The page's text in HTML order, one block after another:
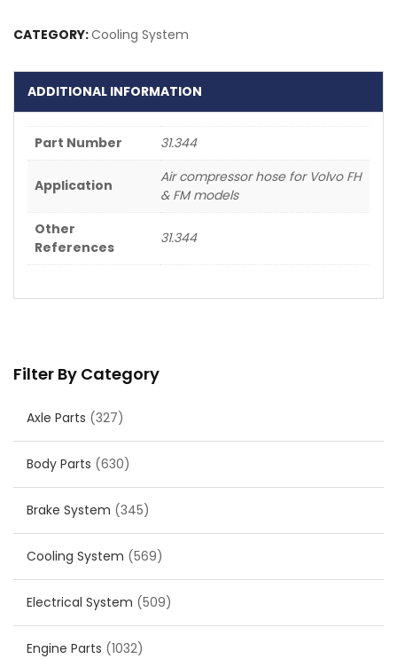
Filter By Category
Axle Parts (327)
Body Parts (630)
Brake System (345)
Cooling System (569)
Electrical System (509)
Engine Parts (1032)
CATEGORY:Cooling System
ADDITIONAL INFORMATION
Part Number 31.344
Application
Air compressor hose for Volvo FH
& FM models
Other
References
31.344